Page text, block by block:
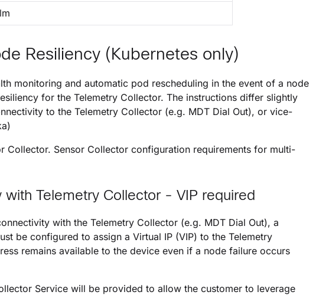
Resiliency (Kubernetes only)
monitoring and automatic pod rescheduling in the event of a node
for the Telemetry Collector. The instructions differ slightly
to the Telemetry Collector (e.g. MDT Dial Out), or vice-
Collector. Sensor Collector configuration requirements for multi-
Telemetry Collector - VIP required
with the Telemetry Collector (e.g. MDT Dial Out), a
be configured to assign a Virtual IP (VIP) to the Telemetry
remains available to the device even if a node failure occurs
Service will be provided to allow the customer to leverage